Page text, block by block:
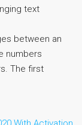
text
between an
numbers
The first